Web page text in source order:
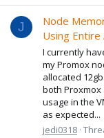
J
Node
Using
I currently
my Promox
allocated
both
usage in the
as expected...
jedi0318